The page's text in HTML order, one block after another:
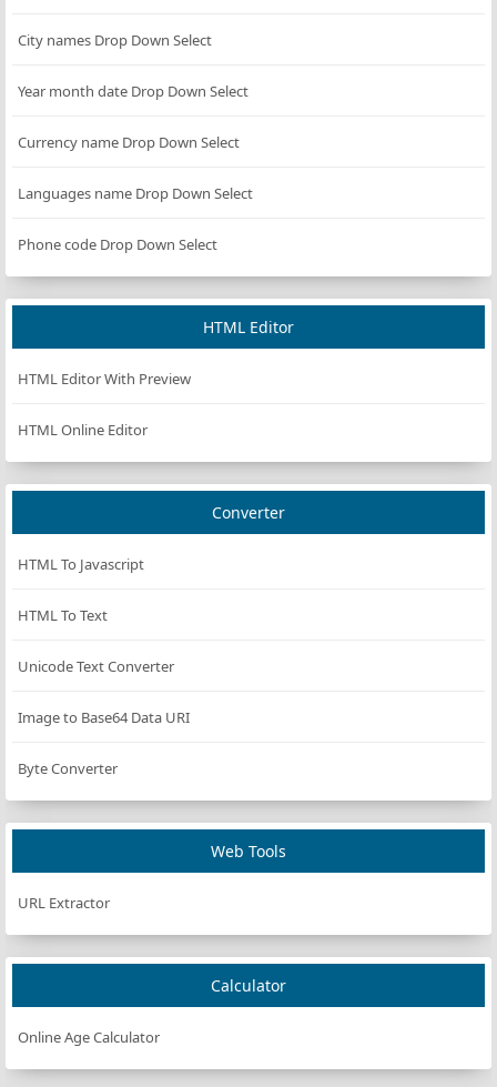
City names Drop Down Select
Year month date Drop Down Select
Currency name Drop Down Select
Languages name Drop Down Select
Phone code Drop Down Select
HTML Editor
HTML Editor With Preview
HTML Online Editor
Converter
HTML To Javascript
HTML To Text
Unicode Text Converter
Image to Base64 Data URI
Byte Converter
Web Tools
URL Extractor
Calculator
Online Age Calculator